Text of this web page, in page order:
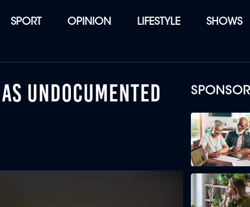
SPORT OPINION LIFESTYLE SHOWS
UNDOCUMENTED